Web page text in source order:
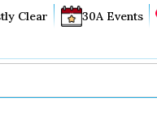
Clear 30A Events